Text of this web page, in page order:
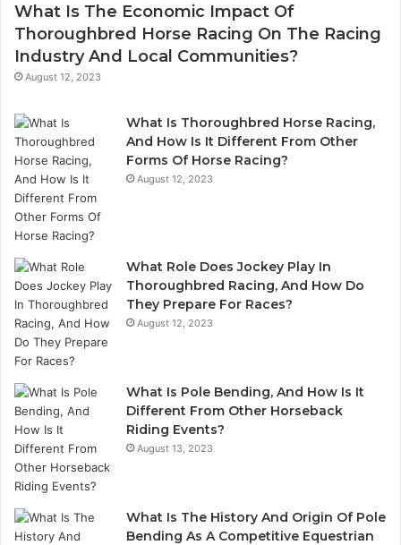
What Is The Economic Impact Of
Thoroughbred Horse Racing On The Racing
Industry And Local Communities?
August 12, 2023
What Is Thoroughbred Horse Racing,
And How Is It Different From Other
Forms Of Horse Racing?
August 12, 2023
What Role Does Jockey Play In
Thoroughbred Racing, And How Do
They Prepare For Races?
August 12, 2023
What Is Pole Bending, And How Is It
Different From Other Horseback
Riding Events?
August 13, 2023
What Is The History And Origin Of Pole
Bending As A Competitive Equestrian